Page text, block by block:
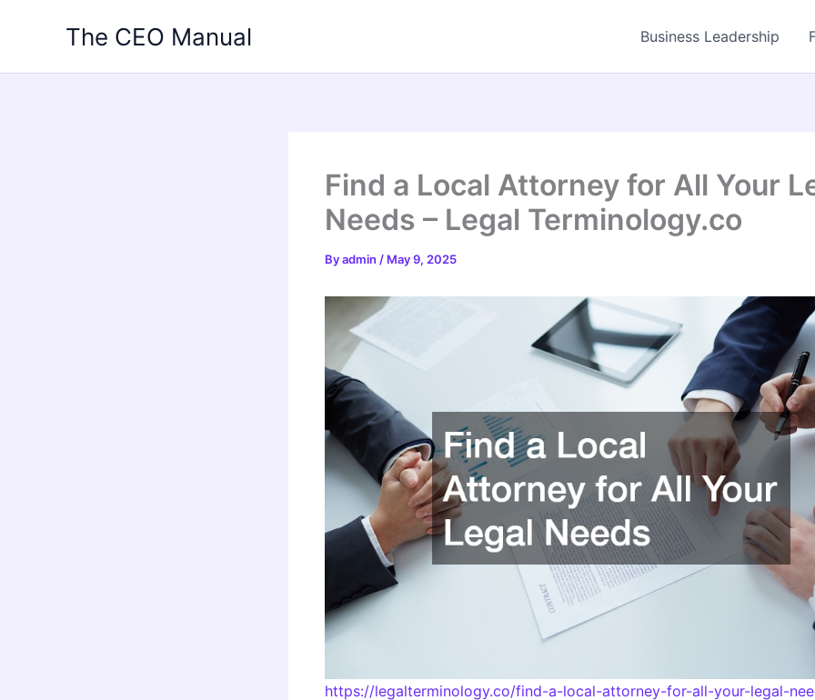
The CEO Manual Business Leadership
Find a Local Attorney for All Your
Needs – Legal Terminology.co
Byadmin / May 9, 2025
https://legalterminology.co/find-a-local-attorney-for-all-your-legal-